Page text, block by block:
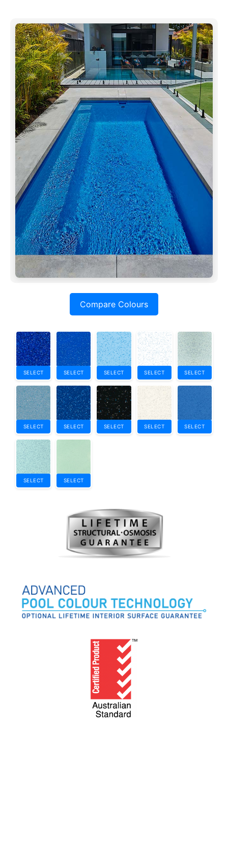
Compare Colours
SELECT SELECT SELECT SELECT SELECT
SELECT SELECT SELECT SELECT SELECT
SELECT SELECT